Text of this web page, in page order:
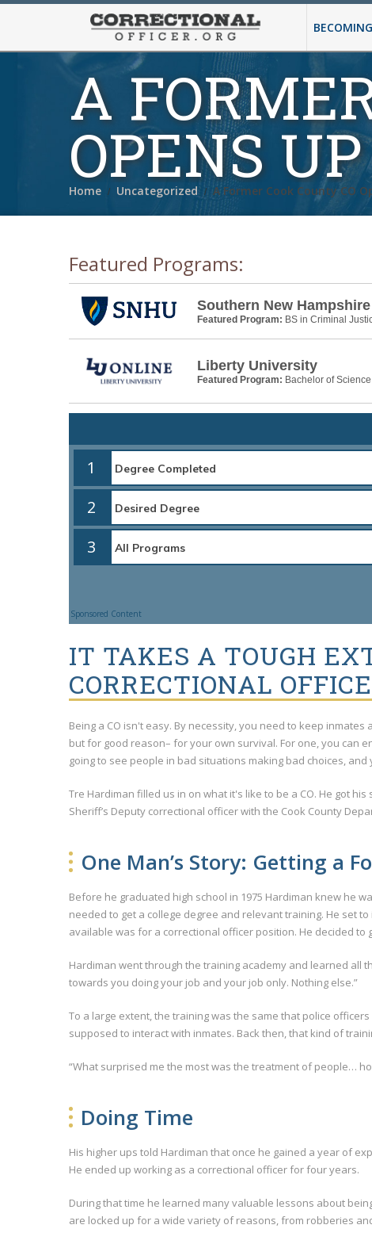
A
OPENS UP
Home Uncategorized A Former Cook County CO
Featured Programs:
Southern New
Featured Program: BS in Criminal
Liberty University
Featured Program: Bachelor of
1
2
3
Sponsored Content
IT TAKES A TOUGH
CORRECTIONAL
Being a CO isn't easy. By necessity, you need to keep
but for good reason– for your own survival. For one, you can
going to see people in bad situations making bad choices,
Tre Hardiman filled us in on what it's like to be a CO. He got
Sheriff’s Deputy correctional officer with the Cook County
One Man’s Story: Getting a
Before he graduated high school in 1975 Hardiman knew he
needed to get a college degree and relevant training. He set
available was for a correctional officer position. He decided to
Hardiman went through the training academy and learned all
towards you doing your job and your job only. Nothing else.”
To a large extent, the training was the same that police
supposed to interact with inmates. Back then, that kind of
“What surprised me the most was the treatment of people…
Doing Time
His higher ups told Hardiman that once he gained a year of
He ended up working as a correctional officer for four years.
During that time he learned many valuable lessons about
are locked up for a wide variety of reasons, from robberies